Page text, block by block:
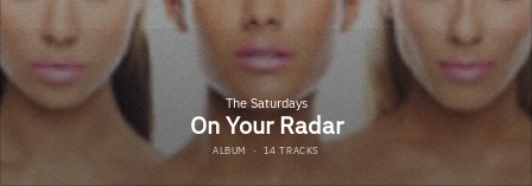
The Saturdays
On Your Radar
ALBUM · 14 TRACKS